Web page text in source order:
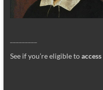
See if you’re eligible to